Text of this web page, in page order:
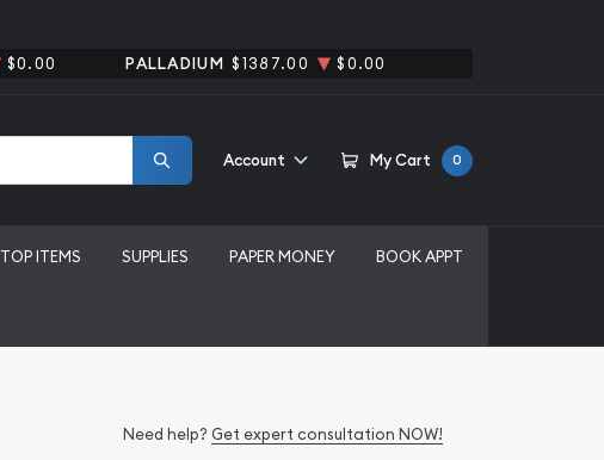
$0.00 PALLADIUM $1387.00 $0.00
Account My Cart 0
TOP ITEMS SUPPLIES PAPER MONEY BOOK APPT
Need help? Get expert consultation NOW!